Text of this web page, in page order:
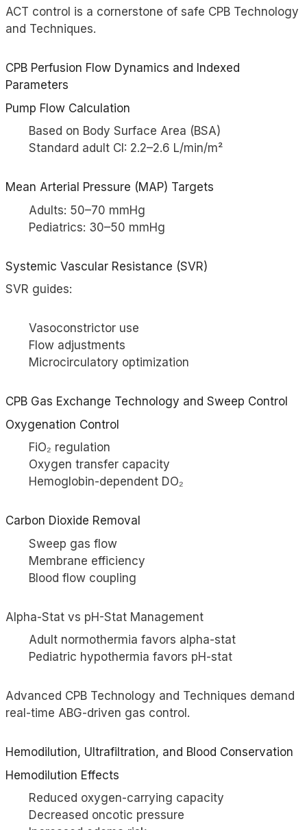
ACT control is a cornerstone of safe CPB Technology
and Techniques.
CPB Perfusion Flow Dynamics and Indexed
Parameters
Pump Flow Calculation
Based on Body Surface Area (BSA)
Standard adult CI: 2.2–2.6 L/min/m²
Mean Arterial Pressure (MAP) Targets
Adults: 50–70 mmHg
Pediatrics: 30–50 mmHg
Systemic Vascular Resistance (SVR)
SVR guides:
Vasoconstrictor use
Flow adjustments
Microcirculatory optimization
CPB Gas Exchange Technology and Sweep Control
Oxygenation Control
FiO₂ regulation
Oxygen transfer capacity
Hemoglobin-dependent DO₂
Carbon Dioxide Removal
Sweep gas flow
Membrane efficiency
Blood flow coupling
Alpha-Stat vs pH-Stat Management
Adult normothermia favors alpha-stat
Pediatric hypothermia favors pH-stat
Advanced CPB Technology and Techniques demand
real-time ABG-driven gas control.
Hemodilution, Ultrafiltration, and Blood Conservation
Hemodilution Effects
Reduced oxygen-carrying capacity
Decreased oncotic pressure